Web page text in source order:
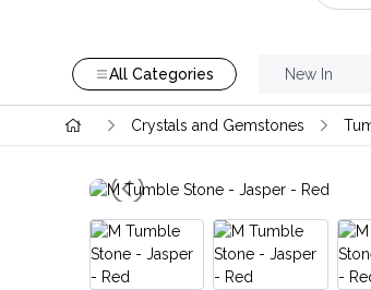
All Categories New In
Crystals and Gemstones